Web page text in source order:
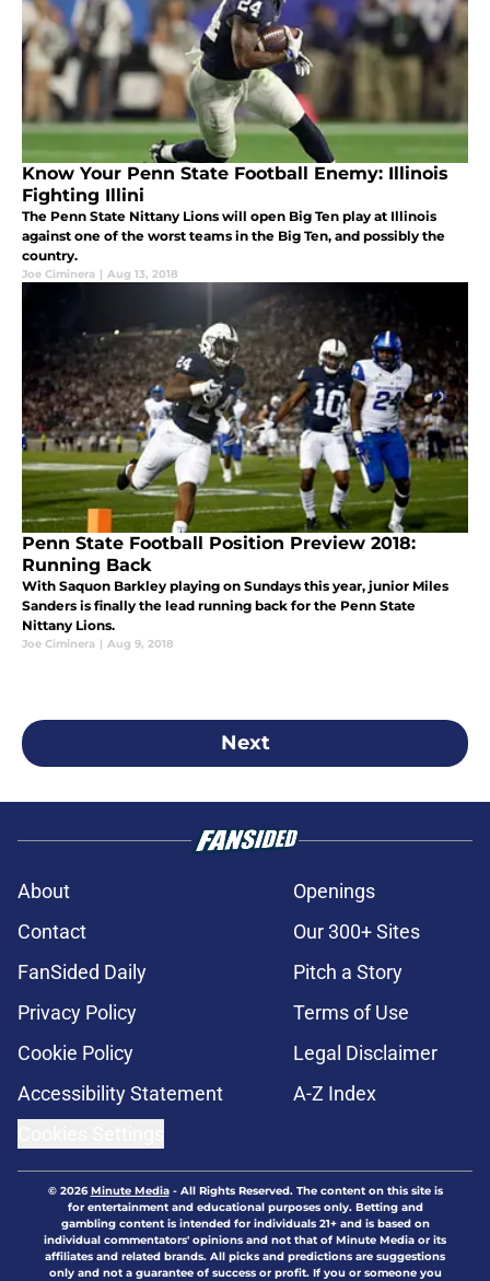
Know Your Penn State Football Enemy: Illinois
Fighting Illini
The Penn State Nittany Lions will open Big Ten play at Illinois
against one of the worst teams in the Big Ten, and possibly the
country.
Joe Ciminera | Aug 13, 2018
Penn State Football Position Preview 2018:
Running Back
With Saquon Barkley playing on Sundays this year, junior Miles
Sanders is finally the lead running back for the Penn State
Nittany Lions.
Joe Ciminera | Aug 9, 2018
Next
About
Openings
Contact
Our 300+ Sites
FanSided Daily
Pitch a Story
Privacy Policy
Terms of Use
Cookie Policy
Legal Disclaimer
Accessibility Statement
A-Z Index
© 2026Minute Media- All Rights Reserved. The content on this site is
for entertainment and educational purposes only. Betting and
gambling content is intended for individuals 21+ and is based on
individual commentators' opinions and not that of Minute Media or its
affiliates and related brands. All picks and predictions are suggestions
only and not a guarantee of success or profit. If you or someone you